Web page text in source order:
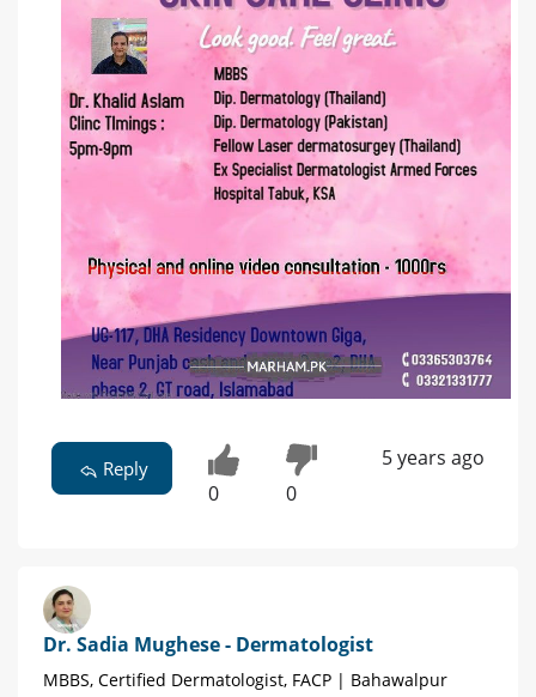
Reply
0 0
5 years ago
Dr. Sadia Mughese - Dermatologist
MBBS, Certified Dermatologist, FACP | Bahawalpur